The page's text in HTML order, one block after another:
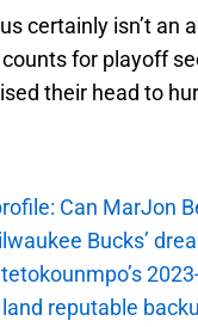
certainly isn’t an
for playoff
their head to
Can MarJon
Bucks’
reputable